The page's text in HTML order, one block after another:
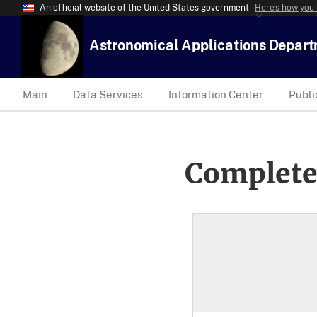
An official website of the United States government Here’s how
Astronomical Applications
Main Data Services Information Center